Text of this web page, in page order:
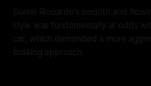
Daniel Ricciardo's smooth and
style was fundamentally at odds
car, which demanded a more
braking approach.